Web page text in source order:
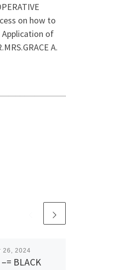
on how to
Application of
A.
26, 2024
BLACK